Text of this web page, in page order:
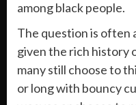
among black people.
The question is often
given the rich history
many still choose to
or long with bouncy